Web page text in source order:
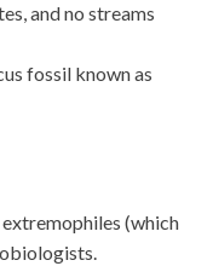
and no streams
fossil known as
(which